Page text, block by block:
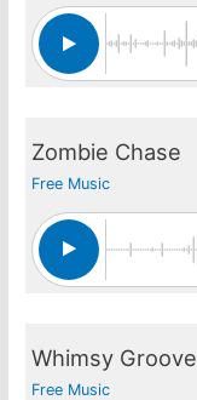
Zombie Chase
Free Music
Whimsy Groove
Free Music